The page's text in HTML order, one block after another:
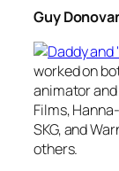
Guy
worked on
animator
Films,
SKG, and
others.